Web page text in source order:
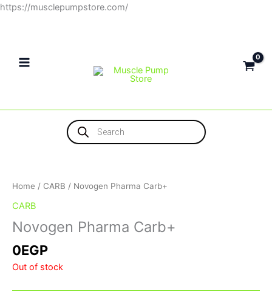
https://musclepumpstore.com/Skip
Products
search
Home / CARB / Novogen Pharma Carb+
CARB
Novogen Pharma Carb+
0EGP
Out of stock